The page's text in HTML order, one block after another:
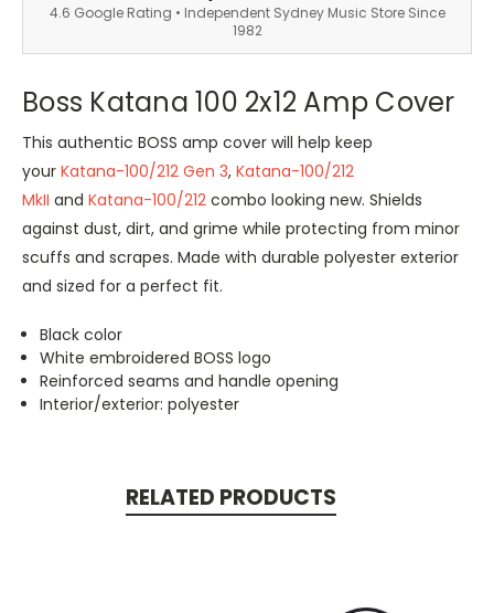
4.6 Google Rating • Independent Sydney Music Store Since
1982
Boss Katana 100 2x12 Amp Cover
This authentic BOSS amp cover will help keep
your Katana-100/212 Gen 3, Katana-100/212
MkII and Katana-100/212 combo looking new. Shields
against dust, dirt, and grime while protecting from minor
scuffs and scrapes. Made with durable polyester exterior
and sized for a perfect fit.
Black color
White embroidered BOSS logo
Reinforced seams and handle opening
Interior/exterior: polyester
RELATED PRODUCTS